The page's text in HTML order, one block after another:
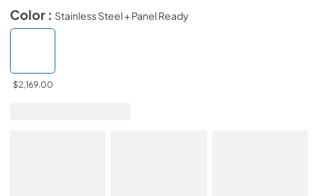
Color : Stainless Steel + Panel Ready
$2,169.00